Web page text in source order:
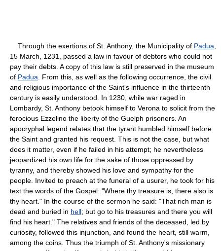
Through the exertions of St. Anthony, the Municipality of Padua
15 March, 1231, passed a law in favour of debtors who could not
pay their debts. A copy of this law is still preserved in the museum
of Padua . From this, as well as the following occurrence, the civil
and religious importance of the Saint's influence in the thirteenth
century is easily understood. In 1230, while war raged in
Lombardy, St. Anthony betook himself to Verona to solicit from the
ferocious Ezzelino the liberty of the Guelph prisoners. An
apocryphal legend relates that the tyrant humbled himself before
the Saint and granted his request. This is not the case, but what
does it matter, even if he failed in his attempt; he nevertheless
jeopardized his own life for the sake of those oppressed by
tyranny, and thereby showed his love and sympathy for the
people. Invited to preach at the funeral of a usurer, he took for his
text the words of the Gospel: "Where thy treasure is, there also is
thy heart." In the course of the sermon he said: "That rich man is
dead and buried in hell; but go to his treasures and there you will
find his heart." The relatives and friends of the deceased, led by
curiosity, followed this injunction, and found the heart, still warm,
among the coins. Thus the triumph of St. Anthony's missionary